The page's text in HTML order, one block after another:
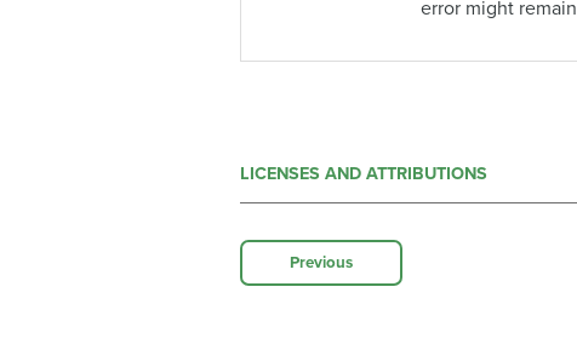
error might remain
LICENSES AND ATTRIBUTIONS
Previous